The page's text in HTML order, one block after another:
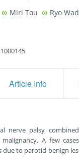
Miri Tou
Ryo
Article Info
nerve palsy
malignancy. A few
due to parotid benign